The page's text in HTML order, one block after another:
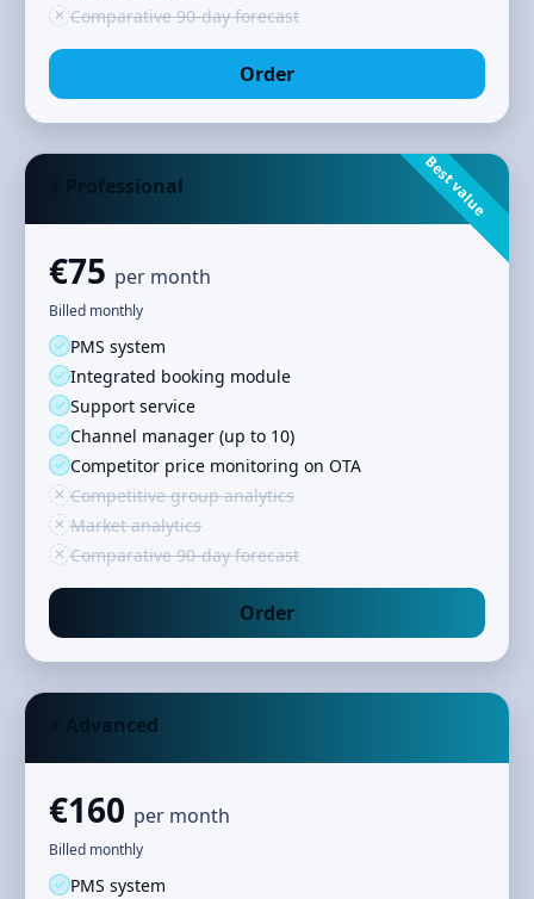
✕ Comparative 90‑day forecast
Order
Best value
⚡ Professional
€75 per month
Billed monthly
✓ PMS system
✓ Integrated booking module
✓ Support service
✓ Channel manager (up to 10)
✓ Competitor price monitoring on OTA
✕ Competitive group analytics
✕ Market analytics
✕ Comparative 90‑day forecast
Order
⚡ Advanced
€160 per month
Billed monthly
✓ PMS system